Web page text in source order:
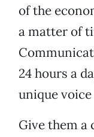
of the
a matter of
24 hours a
unique
Give them a